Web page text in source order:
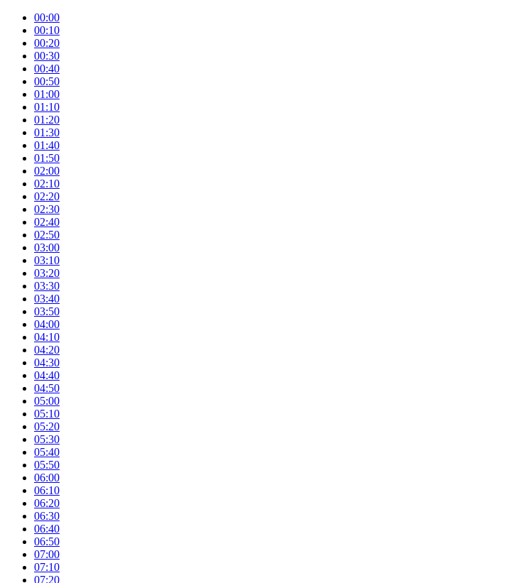
00:00
00:10
00:20
00:30
00:40
00:50
01:00
01:10
01:20
01:30
01:40
01:50
02:00
02:10
02:20
02:30
02:40
02:50
03:00
03:10
03:20
03:30
03:40
03:50
04:00
04:10
04:20
04:30
04:40
04:50
05:00
05:10
05:20
05:30
05:40
05:50
06:00
06:10
06:20
06:30
06:40
06:50
07:00
07:10
07:20